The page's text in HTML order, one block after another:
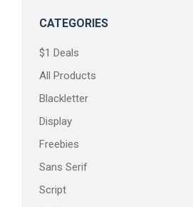
CATEGORIES
$1 Deals
All Products
Blackletter
Display
Freebies
Sans Serif
Script